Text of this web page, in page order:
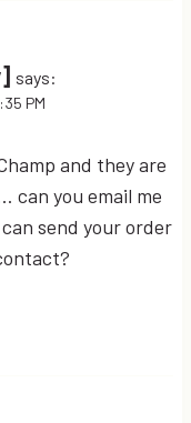
says:
PM
and they are
can you email me
send your order